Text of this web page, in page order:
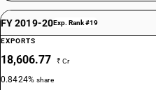
FY 2019-20Exp. Rank #19
EXPORTS
18,606.77 ₹ Cr
0.8424%share